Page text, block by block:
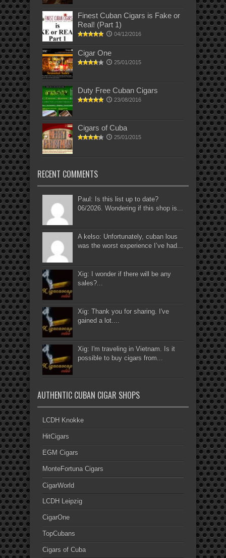
Finest Cuban Cigars is Fake or
Real! (Part 1)
04/12/2016
Cigar One
25/01/2015
Duty Free Cuban Cigars
23/08/2016
Cigars of Cuba
25/01/2015
RECENT COMMENTS
Paul: Is this list up to date?
06/2026. Wondering if this shop is...
A kelso: Unfortunately, cuban lous
was the worst experience I’ve had...
Xig: I wonder if there will be any
sales?...
Xig: Thank you for sharing. I've
gained a lot....
Xig: I'm traveling in Vietnam. Is it
possible to buy cigars from...
AUTHENTIC CUBAN CIGAR SHOPS
LCDH Knokke
HitCigars
EGM Cigars
MonteFortuna Cigars
CigarWorld
LCDH Leipzig
CigarOne
TopCubans
Cigars of Cuba